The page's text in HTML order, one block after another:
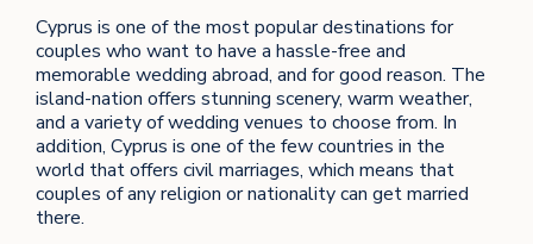
Cyprus is one of the most popular destinations for
couples who want to have a hassle-free and
memorable wedding abroad, and for good reason. The
island-nation offers stunning scenery, warm weather,
and a variety of wedding venues to choose from. In
addition, Cyprus is one of the few countries in the
world that offers civil marriages, which means that
couples of any religion or nationality can get married
there.